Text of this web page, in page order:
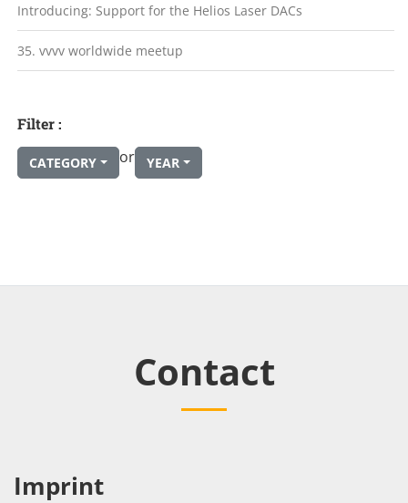
Introducing: Support for the Helios Laser DACs
35. vvvv worldwide meetup
Filter :
CATEGORY or YEAR
Contact
Imprint